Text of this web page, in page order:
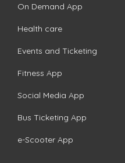
On Demand App
Health care
Events and Ticketing
Fitness App
Social Media App
Bus Ticketing App
e-Scooter App